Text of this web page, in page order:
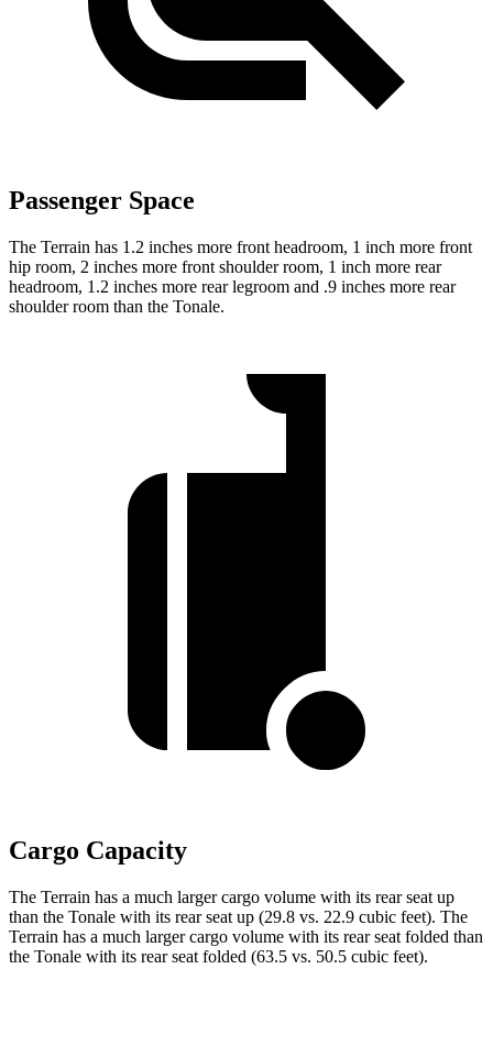
Passenger Space
The Terrain has 1.2 inches more front headroom, 1 inch more front
hip room, 2 inches more front shoulder room, 1 inch more rear
headroom, 1.2 inches more rear legroom and .9 inches more rear
shoulder room than the Tonale.
Cargo Capacity
The Terrain has a much larger cargo volume with its rear seat up
than the Tonale with its rear seat up (29.8 vs. 22.9 cubic feet). The
Terrain has a much larger cargo volume with its rear seat folded than
the Tonale with its rear seat folded (63.5 vs. 50.5 cubic feet).